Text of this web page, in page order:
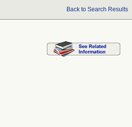
Back to Search Results